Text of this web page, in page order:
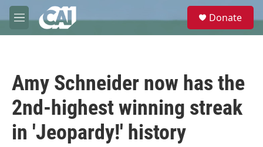
Skip to main content
M
e
e
Donate
Amy Schneider now has the
2nd-highest winning streak
in 'Jeopardy!' history